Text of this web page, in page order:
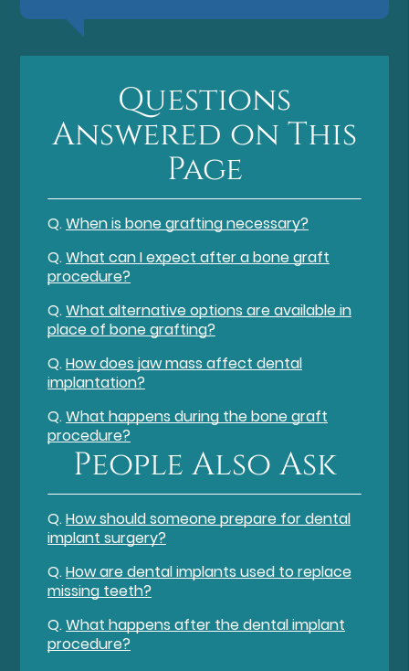
Questions
Answered on This
Page
Q.When is bone grafting necessary?
Q.What can I expect after a bone graft
procedure?
Q.What alternative options are available in
place of bone grafting?
Q.How does jaw mass affect dental
implantation?
Q.What happens during the bone graft
procedure?
People Also Ask
Q.How should someone prepare for dental
implant surgery?
Q.How are dental implants used to replace
missing teeth?
Q.What happens after the dental implant
procedure?